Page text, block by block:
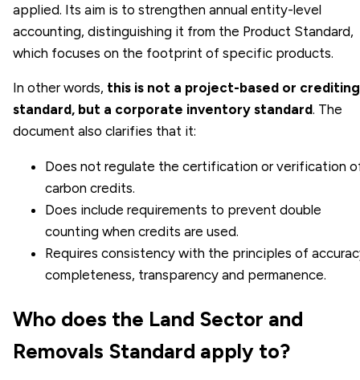
applied. Its aim is to strengthen annual entity-level
accounting, distinguishing it from the Product Standard,
which focuses on the footprint of specific products.
In other words, this is not a project-based or crediting
standard, but a corporate inventory standard. The
document also clarifies that it:
Does not regulate the certification or verification
carbon credits.
Does include requirements to prevent double
counting when credits are used.
Requires consistency with the principles of
completeness, transparency and permanence.
Who does the Land Sector and
Removals Standard apply to?